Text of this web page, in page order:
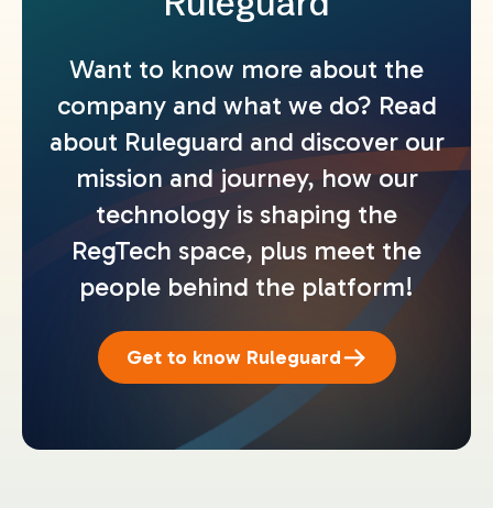
Want to know more about the
company and what we do? Read
about Ruleguard and discover our
mission and journey, how our
technology is shaping the
RegTech space, plus meet the
people behind the platform!
Get to know Ruleguard